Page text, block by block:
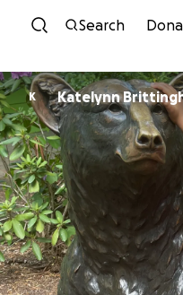
Skip
Search
K Katelynn